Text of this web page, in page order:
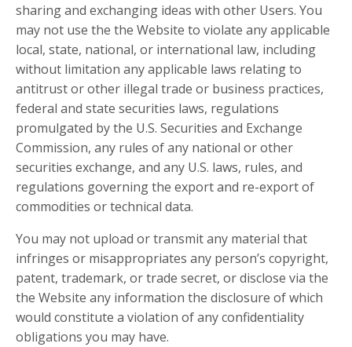
sharing and exchanging ideas with other Users. You
may not use the the Website to violate any applicable
local, state, national, or international law, including
without limitation any applicable laws relating to
antitrust or other illegal trade or business practices,
federal and state securities laws, regulations
promulgated by the U.S. Securities and Exchange
Commission, any rules of any national or other
securities exchange, and any U.S. laws, rules, and
regulations governing the export and re-export of
commodities or technical data.
You may not upload or transmit any material that
infringes or misappropriates any person’s copyright,
patent, trademark, or trade secret, or disclose via the
the Website any information the disclosure of which
would constitute a violation of any confidentiality
obligations you may have.